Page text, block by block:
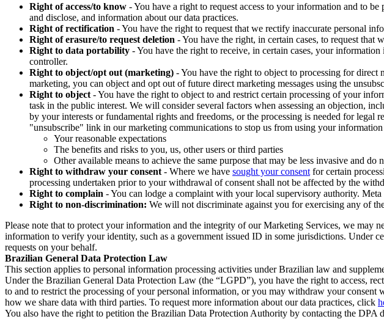
Right of access/to know - You have a right to request access to your information and to
and disclose, and information about our data practices.
Right of rectification - You have the right to request that we rectify inaccurate personal
Right of erasure/to request deletion - You have the right, in certain cases, to request
Right to data portability - You have the right to receive, in certain cases, your
controller.
Right to object/opt out (marketing) - You have the right to object to processing for
marketing, you can object and opt out of future direct marketing messages using the
Right to object - You have the right to object to and restrict certain processing of your
task in the public interest. We will consider several factors when assessing an objection,
by your interests or fundamental rights and freedoms, or the processing is needed for
"unsubscribe" link in our marketing communications to stop us from using your
Your reasonable expectations
The benefits and risks to you, us, other users or third parties
Other available means to achieve the same purpose that may be less invasive and
Right to withdraw your consent - Where we have sought your consent for certain
processing undertaken prior to your withdrawal of consent shall not be affected by the
Right to complain - You can lodge a complaint with your local supervisory authority.
Right to non-discrimination: We will not discriminate against you for exercising any of
Please note that to protect your information and the integrity of our Marketing Services, we may
information to verify your identity, such as a government issued ID in some jurisdictions. Under
requests on your behalf.
Brazilian General Data Protection Law
This section applies to personal information processing activities under Brazilian law and
Under the Brazilian General Data Protection Law (the “LGPD”), you have the right to access,
to and to restrict the processing of your personal information, or you may withdraw your
how we share data with third parties. To request more information about our data practices, click
You also have the right to petition the Brazilian Data Protection Authority by contacting the DPA